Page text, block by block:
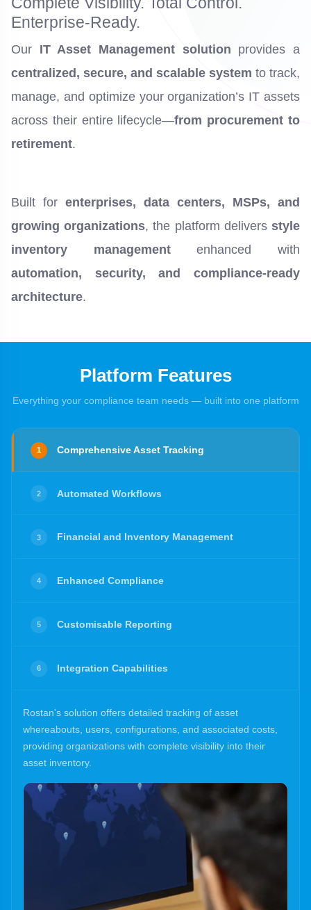
Enterprise-Ready.
Our IT Asset Management solution provides a
centralized, secure, and scalable system to track,
manage, and optimize your organization’s IT assets
across their entire lifecycle—from procurement to
retirement.
Built for enterprises, data centers, MSPs, and
growing organizations, the platform delivers style
inventory managementenhanced with
automation, security, and compliance-ready
architecture.
Platform Features
Everything your compliance team needs — built into one platform
1 Comprehensive Asset Tracking
2 Automated Workflows
3 Financial and Inventory Management
4 Enhanced Compliance
5 Customisable Reporting
6 Integration Capabilities
Rostan's solution offers detailed tracking of asset
whereabouts, users, configurations, and associated costs,
providing organizations with complete visibility into their
asset inventory.